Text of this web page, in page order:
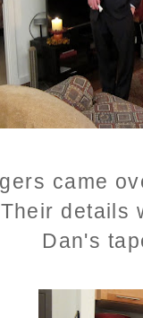
came
details
Dan's